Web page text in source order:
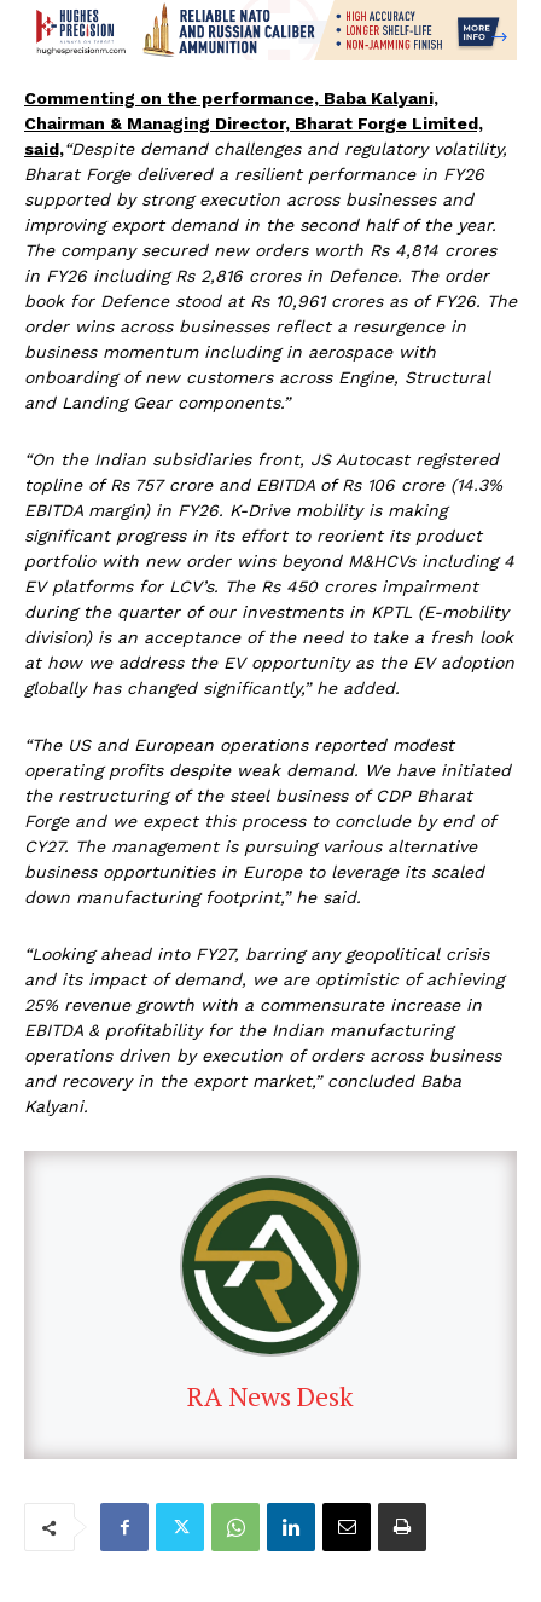
Commenting on the performance, Baba Kalyani,
Chairman & Managing Director, Bharat Forge Limited,
said,“Despite demand challenges and regulatory volatility,
Bharat Forge delivered a resilient performance in FY26
supported by strong execution across businesses and
improving export demand in the second half of the year.
The company secured new orders worth Rs 4,814 crores
in FY26 including Rs 2,816 crores in Defence. The order
book for Defence stood at Rs 10,961 crores as of FY26. The
order wins across businesses reflect a resurgence in
business momentum including in aerospace with
onboarding of new customers across Engine, Structural
and Landing Gear components.”
“On the Indian subsidiaries front, JS Autocast registered
topline of Rs 757 crore and EBITDA of Rs 106 crore (14.3%
EBITDA margin) in FY26. K-Drive mobility is making
significant progress in its effort to reorient its product
portfolio with new order wins beyond M&HCVs including 4
EV platforms for LCV’s. The Rs 450 crores impairment
during the quarter of our investments in KPTL (E-mobility
division) is an acceptance of the need to take a fresh look
at how we address the EV opportunity as the EV adoption
globally has changed significantly,” he added.
“The US and European operations reported modest
operating profits despite weak demand. We have initiated
the restructuring of the steel business of CDP Bharat
Forge and we expect this process to conclude by end of
CY27. The management is pursuing various alternative
business opportunities in Europe to leverage its scaled
down manufacturing footprint,” he said.
“Looking ahead into FY27, barring any geopolitical crisis
and its impact of demand, we are optimistic of achieving
25% revenue growth with a commensurate increase in
EBITDA & profitability for the Indian manufacturing
operations driven by execution of orders across business
and recovery in the export market,” concluded Baba
Kalyani.
RA News Desk